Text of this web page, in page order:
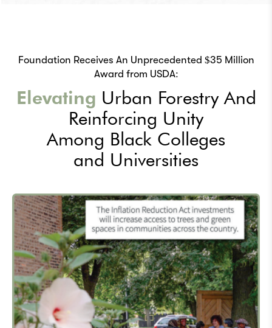
Foundation Receives An Unprecedented $35 Million
Award from USDA:
Elevating Urban Forestry And
Reinforcing Unity
Among Black Colleges
and Universities